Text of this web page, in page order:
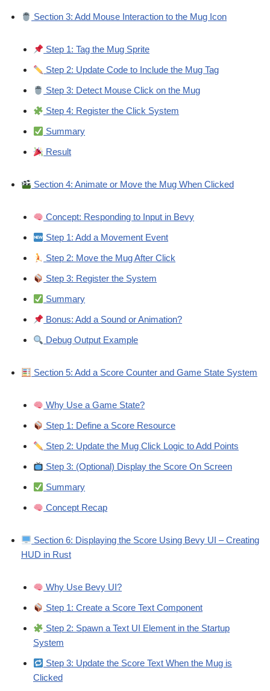
Section 3: Add Mouse Interaction to the Mug Icon
Step 1: Tag the Mug Sprite
Step 2: Update Code to Include the Mug Tag
Step 3: Detect Mouse Click on the Mug
Step 4: Register the Click System
Summary
Result
Section 4: Animate or Move the Mug When Clicked
Concept: Responding to Input in Bevy
Step 1: Add a Movement Event
Step 2: Move the Mug After Click
Step 3: Register the System
Summary
Bonus: Add a Sound or Animation?
Debug Output Example
Section 5: Add a Score Counter and Game State System
Why Use a Game State?
Step 1: Define a Score Resource
Step 2: Update the Mug Click Logic to Add Points
Step 3: (Optional) Display the Score On Screen
Summary
Concept Recap
Section 6: Displaying the Score Using Bevy UI – Creating
HUD in Rust
Why Use Bevy UI?
Step 1: Create a Score Text Component
Step 2: Spawn a Text UI Element in the Startup
System
Step 3: Update the Score Text When the Mug is
Clicked